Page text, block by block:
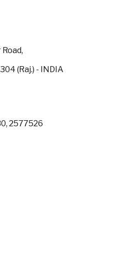
(Raj.) - INDIA
2577526